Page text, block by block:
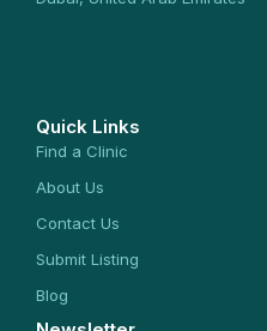
Quick Links
Find a Clinic
About Us
Contact Us
Submit Listing
Blog